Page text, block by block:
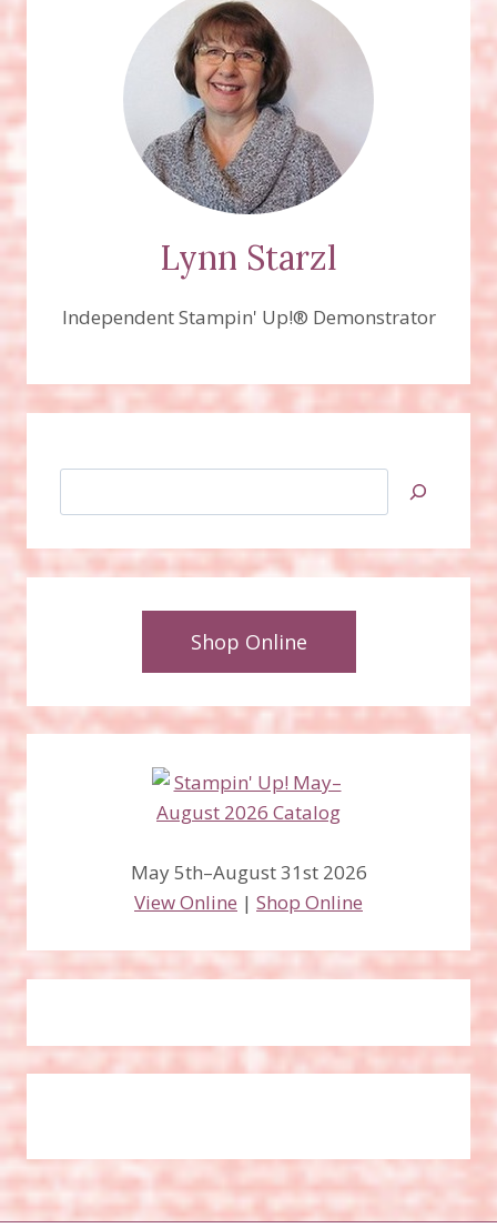
Lynn Starzl
Independent Stampin' Up!® Demonstrator
Shop Online
May 5th–August 31st 2026
View Online | Shop Online